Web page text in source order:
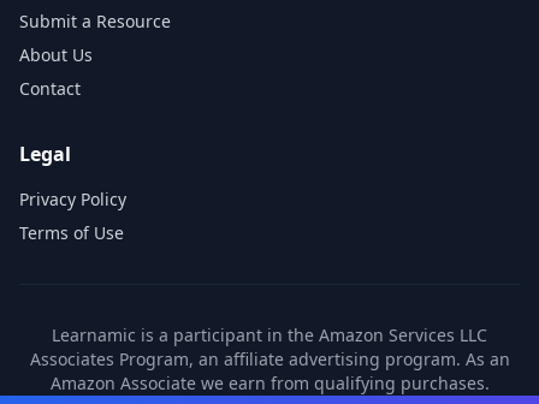
Submit a Resource
About Us
Contact
Legal
Privacy Policy
Terms of Use
Learnamic is a participant in the Amazon Services LLC
Associates Program, an affiliate advertising program. As an
Amazon Associate we earn from qualifying purchases.